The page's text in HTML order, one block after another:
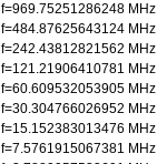
f=969.75251286248 MHz
f=484.87625643124 MHz
f=242.43812821562 MHz
f=121.21906410781 MHz
f=60.609532053905 MHz
f=30.304766026952 MHz
f=15.152383013476 MHz
f=7.5761915067381 MHz